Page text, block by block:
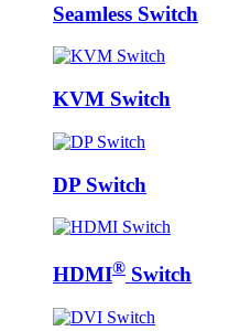
Seamless Switch
KVM Switch
DP Switch
HDMI® Switch